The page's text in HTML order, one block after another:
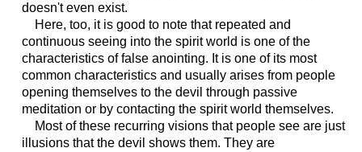
doesn't even exist.
Here, too, it is good to note that repeated and
continuous seeing into the spirit world is one of the
characteristics of false anointing. It is one of its most
common characteristics and usually arises from people
opening themselves to the devil through passive
meditation or by contacting the spirit world themselves.
Most of these recurring visions that people see are just
illusions that the devil shows them. They are